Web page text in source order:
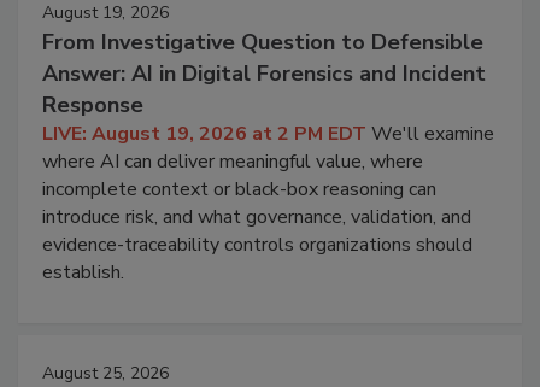
August 19, 2026
From Investigative Question to Defensible
Answer: AI in Digital Forensics and Incident
Response
LIVE: August 19, 2026 at 2 PM EDT We'll examine
where AI can deliver meaningful value, where
incomplete context or black-box reasoning can
introduce risk, and what governance, validation, and
evidence-traceability controls organizations should
establish.
August 25, 2026